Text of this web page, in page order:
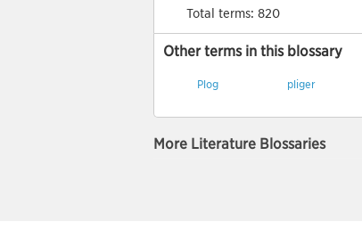
Total terms: 820
Other terms in this blossary
Plog pliger
More Literature Blossaries